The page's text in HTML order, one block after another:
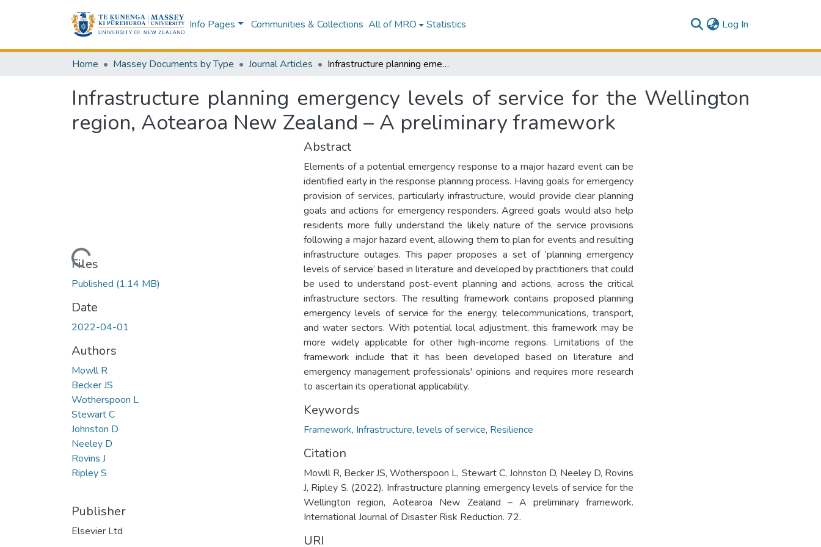
Info Pages Communities & Collections All of MRO Statistics Log In
Home Massey Documents by Type Journal Articles Infrastructure planning emergency levels of service for the Wellington region, Aotearoa New Zealand – A preliminary framework
Infrastructure planning emergency levels of service for the Wellington
region, Aotearoa New Zealand – A preliminary framework
Loading...
Files
Published (1.14 MB)
Date
2022-04-01
Authors
Mowll R
Becker JS
Wotherspoon L
Stewart C
Johnston D
Neeley D
Rovins J
Ripley S
Publisher
Elsevier Ltd
Abstract
Elements of a potential emergency response to a major hazard event can be
identified early in the response planning process. Having goals for emergency
provision of services, particularly infrastructure, would provide clear planning
goals and actions for emergency responders. Agreed goals would also help
residents more fully understand the likely nature of the service provisions
following a major hazard event, allowing them to plan for events and resulting
infrastructure outages. This paper proposes a set of ‘planning emergency
levels of service’ based in literature and developed by practitioners that could
be used to understand post-event planning and actions, across the critical
infrastructure sectors. The resulting framework contains proposed planning
emergency levels of service for the energy, telecommunications, transport,
and water sectors. With potential local adjustment, this framework may be
more widely applicable for other high-income regions. Limitations of the
framework include that it has been developed based on literature and
emergency management professionals' opinions and requires more research
to ascertain its operational applicability.
Keywords
Framework, Infrastructure, levels of service, Resilience
Citation
Mowll R, Becker JS, Wotherspoon L, Stewart C, Johnston D, Neeley D, Rovins
J, Ripley S. (2022). Infrastructure planning emergency levels of service for the
Wellington region, Aotearoa New Zealand – A preliminary framework.
International Journal of Disaster Risk Reduction. 72.
URI